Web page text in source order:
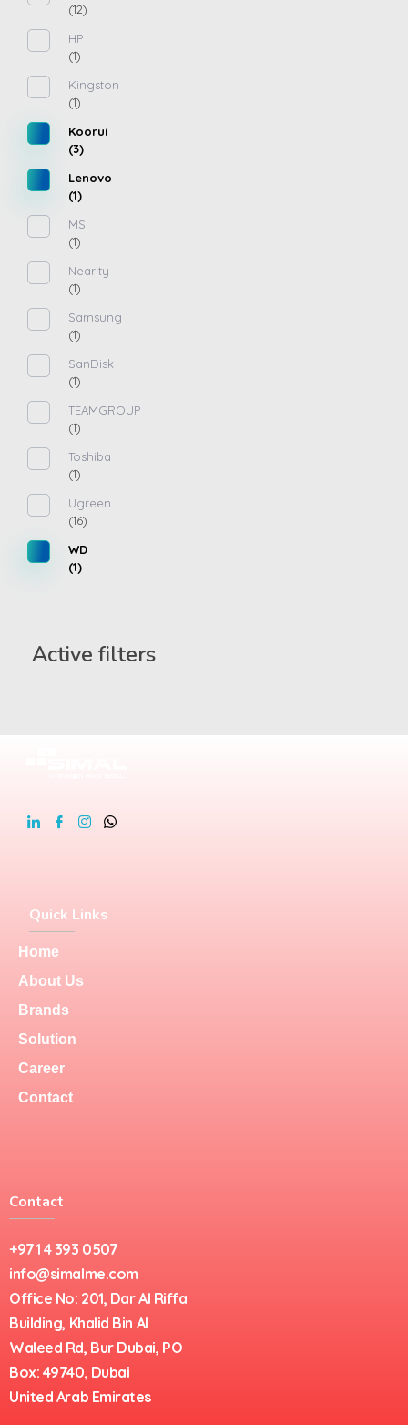
(12)
HP
(1)
Kingston
(1)
Koorui
(3)
Lenovo
(1)
MSI
(1)
Nearity
(1)
Samsung
(1)
SanDisk
(1)
TEAMGROUP
(1)
Toshiba
(1)
Ugreen
(16)
WD
(1)
Active filters
Quick Links
Home
About Us
Brands
Solution
Career
Contact
Contact
+971 4 393 0507
info@simalme.com
Office No: 201, Dar Al Riffa
Building, Khalid Bin Al
Waleed Rd, Bur Dubai, PO
Box: 49740, Dubai
United Arab Emirates